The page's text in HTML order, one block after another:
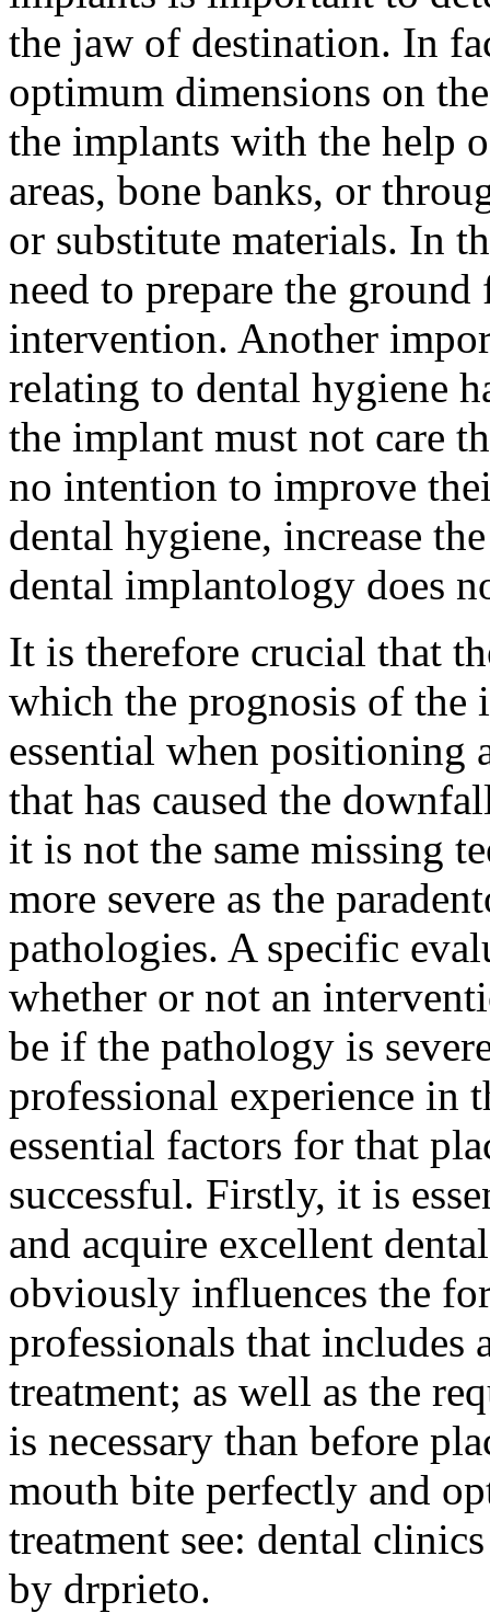
the jaw of destination. In
optimum dimensions on
the implants with the help
areas, bone banks, or
or substitute materials. In
need to prepare the ground
intervention. Another
relating to dental hygiene
the implant must not care
no intention to improve
dental hygiene, increase
dental implantology does
It is therefore crucial that
which the prognosis of the
essential when positioning
that has caused the
it is not the same missing
more severe as the
pathologies. A specific
whether or not an
be if the pathology is
professional experience in
essential factors for that
successful. Firstly, it is
and acquire excellent
obviously influences the
professionals that includes
treatment; as well as the
is necessary than before
mouth bite perfectly and
treatment see: dental
by drprieto.